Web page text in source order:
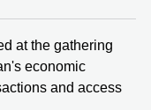
at the gathering
economic
and access